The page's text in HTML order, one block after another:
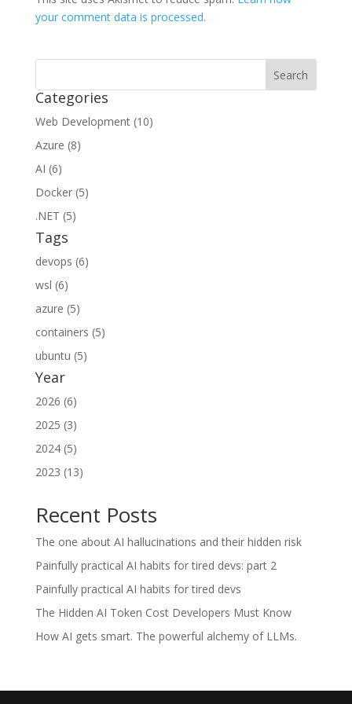
your comment data is processed.
Categories
Web Development (10)
Azure (8)
AI (6)
Docker (5)
.NET (5)
Tags
devops (6)
wsl (6)
azure (5)
containers (5)
ubuntu (5)
Year
2026 (6)
2025 (3)
2024 (5)
2023 (13)
Recent Posts
The one about AI hallucinations and their hidden risk
Painfully practical AI habits for tired devs: part 2
Painfully practical AI habits for tired devs
The Hidden AI Token Cost Developers Must Know
How AI gets smart. The powerful alchemy of LLMs.